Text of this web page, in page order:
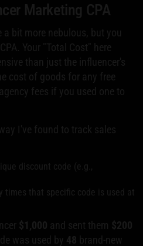
Marketing CPA
bit more nebulous, but you
Your "Total Cost" here
than just the influencer's
cost of goods for any free
fees if you used one to
I've found to track sales
discount code (e.g.,
times that specific code is used at
$1,000 and sent them $200
was used by 48 brand-new